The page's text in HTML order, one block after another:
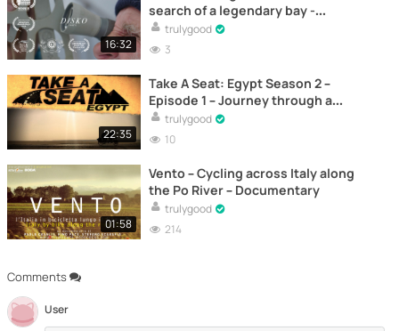
Comments
User
16:32
search of a legendary bay -
Documentary
trulygood
3
22:35
Take A Seat: Egypt Season 2 –
Episode 1 – Journey through a
Revolution - Documentary
trulygood
10
01:58
Vento – Cycling across Italy along
the Po River – Documentary
trulygood
214